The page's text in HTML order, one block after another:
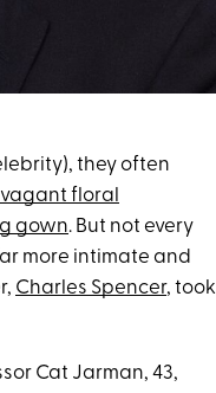
they often
floral
gown. But not every
more intimate and
Charles Spencer, took
Cat Jarman, 43,